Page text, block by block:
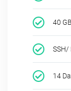
40
SSH/
14